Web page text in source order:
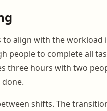
to align with the workload
people to complete all
three hours with two
shifts. The